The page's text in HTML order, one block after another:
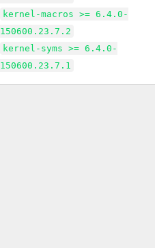
kernel-macros >= 6.4.0-
150600.23.7.2
kernel-syms >= 6.4.0-
150600.23.7.1